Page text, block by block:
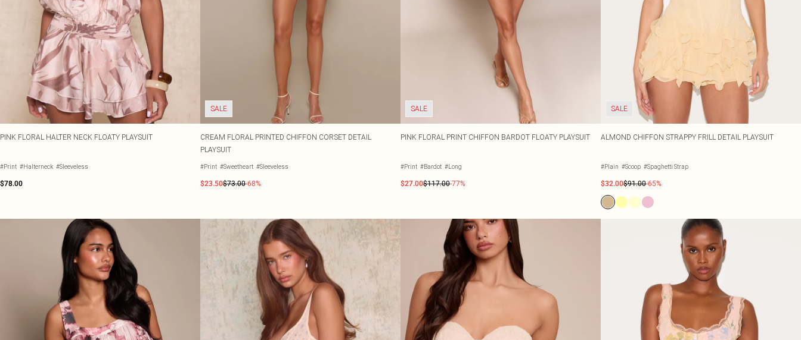
PINK FLORAL HALTER NECK FLOATY PLAYSUIT
#Print #Halterneck #Sleeveless
$78.00
SALE
CREAM FLORAL PRINTED CHIFFON CORSET DETAIL
PLAYSUIT
#Print #Sweetheart #Sleeveless
$23.50$73.00-68%
SALE
PINK FLORAL PRINT CHIFFON BARDOT FLOATY PLAYSUIT
#Print #Bardot #Long
$27.00$117.00-77%
SALE
ALMOND CHIFFON STRAPPY FRILL DETAIL PLAYSUIT
#Plain #Scoop #Spaghetti Strap
$32.00$91.00-65%